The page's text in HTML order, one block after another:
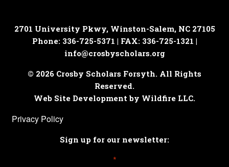
2701 University Pkwy, Winston-Salem, NC 27105
Phone: 336-725-5371 | FAX: 336-725-1321 |
info@crosbyscholars.org
© 2026 Crosby Scholars Forsyth. All Rights
Reserved.
Web Site Development by Wildfire LLC.
Privacy Policy
Sign up for our newsletter:
*